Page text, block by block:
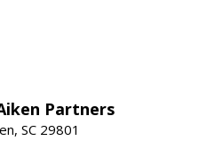
Partners
SC 29801